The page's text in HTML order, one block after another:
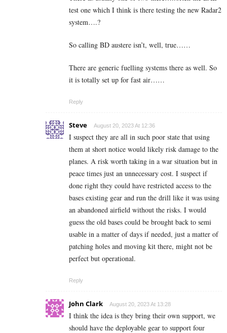
test one which I think is there testing the new Radar2
system….?
So calling BD austere isn’t, well, true……
There are generic fuelling systems there as well. So
it is totally set up for fast air……
Reply
Steve August 20, 2023 At 12:36
I suspect they are all in such poor state that using
them at short notice would likely risk damage to the
planes. A risk worth taking in a war situation but in
peace times just an unnecessary cost. I suspect if
done right they could have restricted access to the
bases existing gear and run the drill like it was using
an abandoned airfield without the risks. I would
guess the old bases could be brought back to semi
usable in a matter of days if needed, just a matter of
patching holes and moving kit there, might not be
perfect but operational.
Reply
John Clark August 20, 2023 At 13:28
I think the idea is they bring their own support, we
should have the deployable gear to support four